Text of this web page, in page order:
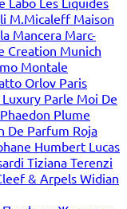
M.Micaleff Maison
Mancera Marc-
Creation Munich
Montale
Orlov Paris
Parle Moi De
Phaedon Plume
De Parfum Roja
Humbert Lucas
Tiziana Terenzi
& Arpels Widian